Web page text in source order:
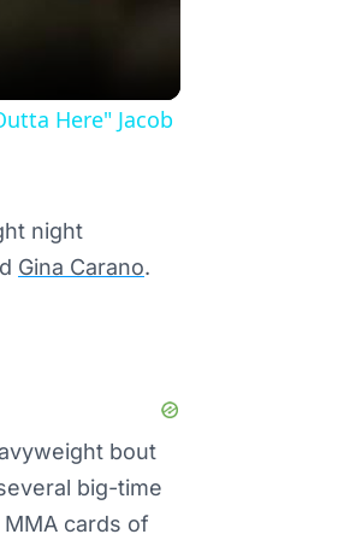
Here" Jacob
night
Gina Carano.
bout
big-time
cards of